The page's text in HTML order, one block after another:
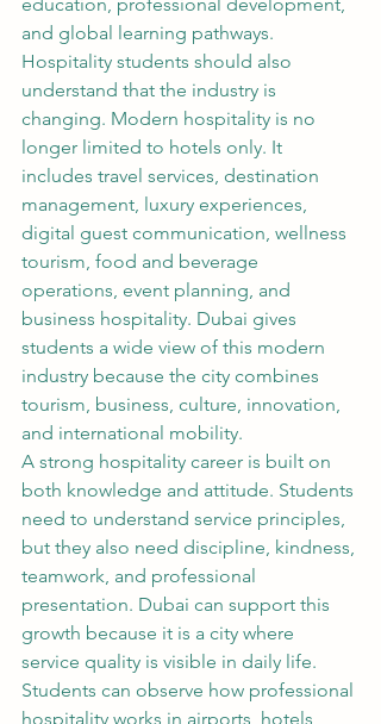
and global learning pathways.
Hospitality students should also
understand that the industry is
changing. Modern hospitality is no
longer limited to hotels only. It
includes travel services, destination
management, luxury experiences,
digital guest communication, wellness
tourism, food and beverage
operations, event planning, and
business hospitality. Dubai gives
students a wide view of this modern
industry because the city combines
tourism, business, culture, innovation,
and international mobility.
A strong hospitality career is built on
both knowledge and attitude. Students
need to understand service principles,
but they also need discipline, kindness,
teamwork, and professional
presentation. Dubai can support this
growth because it is a city where
service quality is visible in daily life.
Students can observe how professional
hospitality works in airports, hotels,